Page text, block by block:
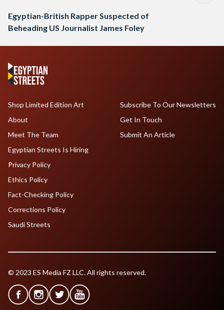
Egyptian-British Rapper Suspected of
Beheading US Journalist James Foley
Shop Limited Edition Art
About
Meet The Team
Egyptian Streets Is Hiring
Subscribe To Our Newsletters
Get In Touch
Submit An Article
Privacy Policy
Ethics Policy
Fact-Checking Policy
Corrections Policy
Saudi Streets
© 2023 ES Media FZ LLC. All rights reserved.